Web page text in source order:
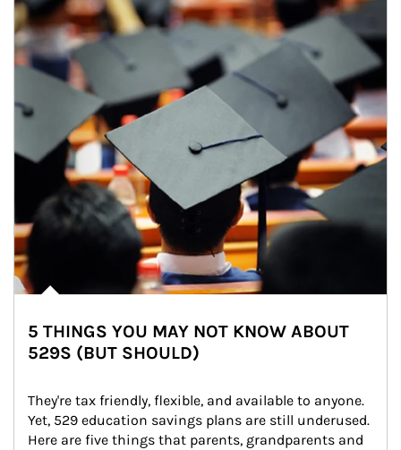
5 THINGS YOU MAY NOT KNOW ABOUT
529S (BUT SHOULD)
They're tax friendly, flexible, and available to anyone.
Yet, 529 education savings plans are still underused.
Here are five things that parents, grandparents and